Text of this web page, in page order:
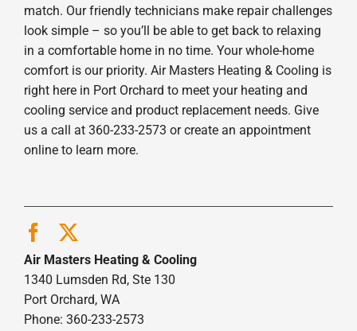
match. Our friendly technicians make repair challenges
look simple – so you’ll be able to get back to relaxing
in a comfortable home in no time. Your whole-home
comfort is our priority. Air Masters Heating & Cooling is
right here in Port Orchard to meet your heating and
cooling service and product replacement needs. Give
us a call at 360-233-2573 or create an appointment
online to learn more.
Air Masters Heating & Cooling
1340 Lumsden Rd, Ste 130
Port Orchard, WA
Phone: 360-233-2573